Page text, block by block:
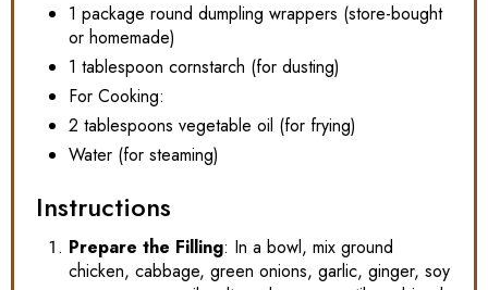
1 package round dumpling wrappers (store-bought
or homemade)
1 tablespoon cornstarch (for dusting)
For Cooking:
2 tablespoons vegetable oil (for frying)
Water (for steaming)
Instructions
Prepare the Filling: In a bowl, mix ground
chicken, cabbage, green onions, garlic, ginger, soy